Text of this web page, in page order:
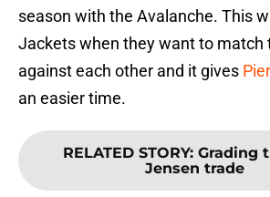
season with the Avalanche. This
Jackets when they want to match
against each other and it gives
an easier time.
RELATED STORY: Grading
Jensen trade